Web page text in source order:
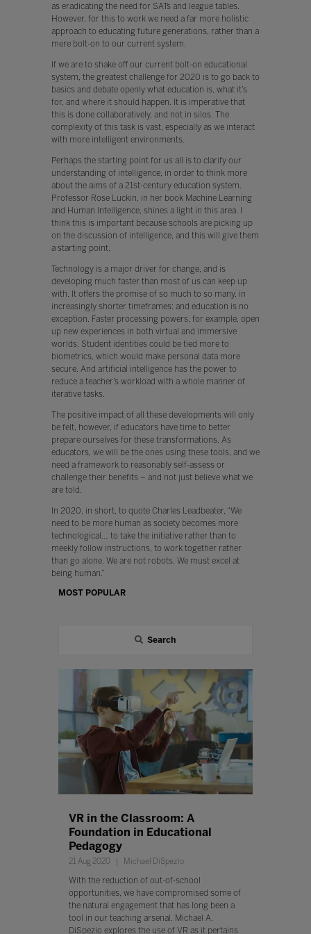
as eradicating the need for SATs and league tables.
However, for this to work we need a far more holistic
approach to educating future generations, rather than a
mere bolt-on to our current system.
If we are to shake off our current bolt-on educational
system, the greatest challenge for 2020 is to go back to
basics and debate openly what education is, what it’s
for, and where it should happen. It is imperative that
this is done collaboratively, and not in silos. The
complexity of this task is vast, especially as we interact
with more intelligent environments.
Perhaps the starting point for us all is to clarify our
understanding of intelligence, in order to think more
about the aims of a 21st-century education system.
Professor Rose Luckin, in her book Machine Learning
and Human Intelligence, shines a light in this area. I
think this is important because schools are picking up
on the discussion of intelligence, and this will give them
a starting point.
Technology is a major driver for change, and is
developing much faster than most of us can keep up
with. It offers the promise of so much to so many, in
increasingly shorter timeframes: and education is no
exception. Faster processing powers, for example, open
up new experiences in both virtual and immersive
worlds. Student identities could be tied more to
biometrics, which would make personal data more
secure. And artificial intelligence has the power to
reduce a teacher’s workload with a whole manner of
iterative tasks.
The positive impact of all these developments will only
be felt, however, if educators have time to better
prepare ourselves for these transformations. As
educators, we will be the ones using these tools, and we
need a framework to reasonably self-assess or
challenge their benefits – and not just believe what we
are told.
In 2020, in short, to quote Charles Leadbeater, “We
need to be more human as society becomes more
technological… to take the initiative rather than to
meekly follow instructions, to work together rather
than go alone. We are not robots. We must excel at
being human.”
MOST POPULAR
Search
VR in the Classroom: A
Foundation in Educational
Pedagogy
21 Aug 2020 Michael DiSpezio
With the reduction of out-of-school
opportunities, we have compromised some of
the natural engagement that has long been a
tool in our teaching arsenal. Michael A.
DiSpezio explores the use of VR as it pertains